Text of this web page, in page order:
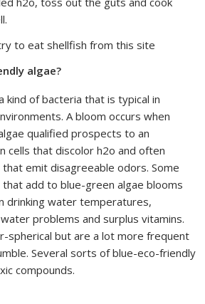
to eat shellfish from this site
algae?
kind of bacteria that is typical in
A bloom occurs when
qualified prospects to an
cells that discolor h2o and often
emit disagreeable odors. Some
add to blue-green algae blooms
drinking water temperatures,
problems and surplus vitamins.
spherical but are a lot more frequent
Several sorts of blue-eco-friendly
compounds.